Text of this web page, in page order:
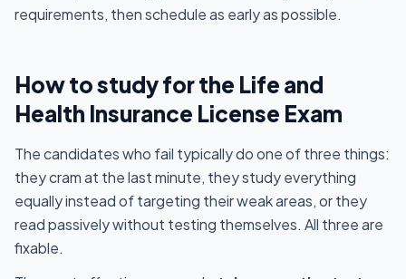
requirements, then schedule as early as possible.
How to study for the Life and
Health Insurance License Exam
The candidates who fail typically do one of three things:
they cram at the last minute, they study everything
equally instead of targeting their weak areas, or they
read passively without testing themselves. All three are
fixable.